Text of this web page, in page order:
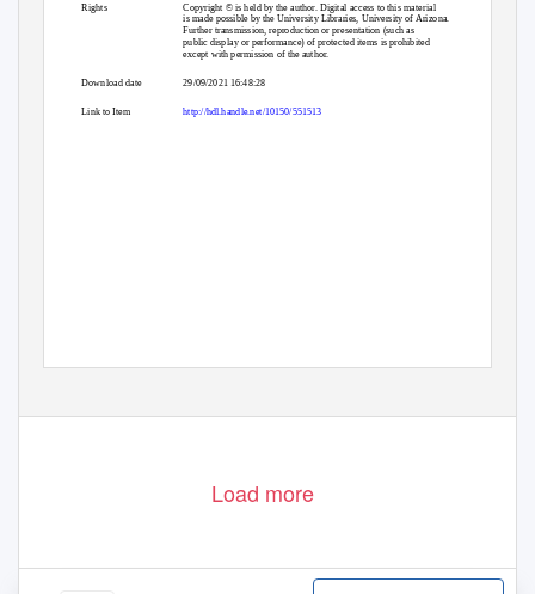
Rights
Copyright © is held by the author. Digital access to this material
is made possible by the University Libraries, University of Arizona.
Further transmission, reproduction or presentation (such as
public display or performance) of protected items is prohibited
except with permission of the author.
Download date
Link to Item
29/09/2021 16:48:28
http://hdl.handle.net/10150/551513
Load more